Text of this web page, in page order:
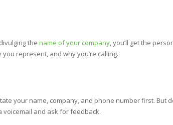
the name of your company, you’ll get the
represent, and why you’re calling.
your name, company, and phone number first. But
voicemail and ask for feedback.